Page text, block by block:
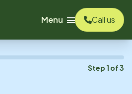
Menu
Call us
Step 1 of3